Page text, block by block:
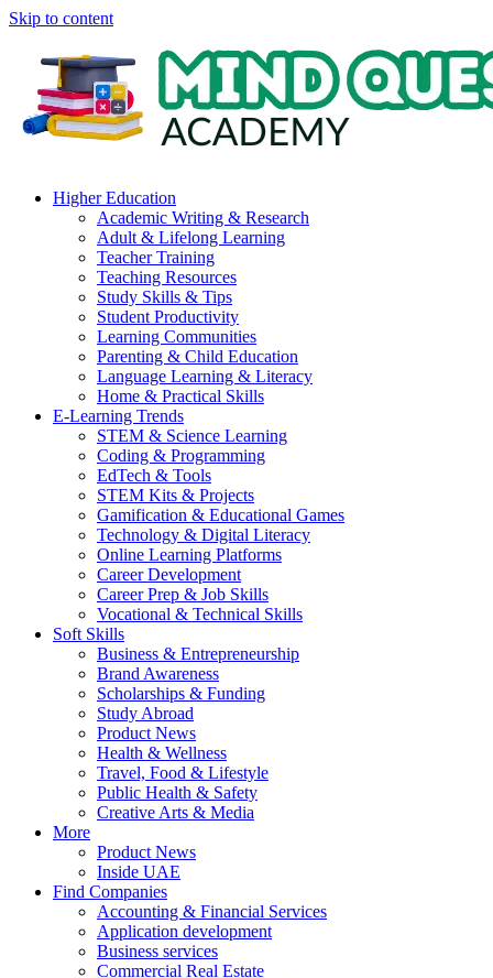
Skip to content
Higher Education
Academic Writing & Research
Adult & Lifelong Learning
Teacher Training
Teaching Resources
Study Skills & Tips
Student Productivity
Learning Communities
Parenting & Child Education
Language Learning & Literacy
Home & Practical Skills
E-Learning Trends
STEM & Science Learning
Coding & Programming
EdTech & Tools
STEM Kits & Projects
Gamification & Educational Games
Technology & Digital Literacy
Online Learning Platforms
Career Development
Career Prep & Job Skills
Vocational & Technical Skills
Soft Skills
Business & Entrepreneurship
Brand Awareness
Scholarships & Funding
Study Abroad
Product News
Health & Wellness
Travel, Food & Lifestyle
Public Health & Safety
Creative Arts & Media
More
Product News
Inside UAE
Find Companies
Accounting & Financial Services
Application development
Business services
Commercial Real Estate